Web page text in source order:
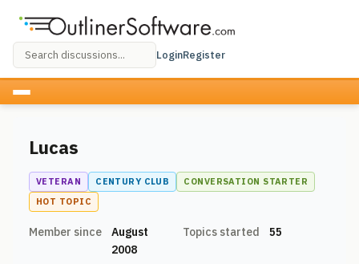
LoginRegister
Lucas
VETERAN CENTURY CLUB
CONVERSATION STARTER
HOT TOPIC
Member since
August
2008
Topics started 55